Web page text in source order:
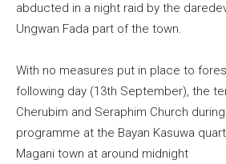
abducted in a night raid by the
Ungwan Fada part of the town.
With no measures put in place to
following day (13th September), the
Cherubim and Seraphim Church
programme at the Bayan Kasuwa
Magani town at around midnight